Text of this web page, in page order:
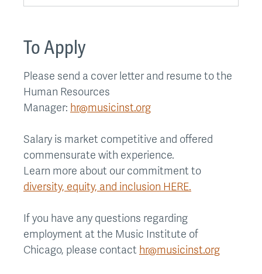
To Apply
Please send a cover letter and resume to the
Human Resources
Manager: hr@musicinst.org
Salary is market competitive and offered
commensurate with experience.
Learn more about our commitment to
diversity, equity, and inclusion HERE.
If you have any questions regarding
employment at the Music Institute of
Chicago, please contact hr@musicinst.org